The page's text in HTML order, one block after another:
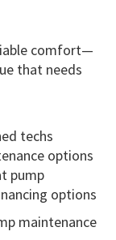
comfort—
that needs
techs
options
pump
options
maintenance